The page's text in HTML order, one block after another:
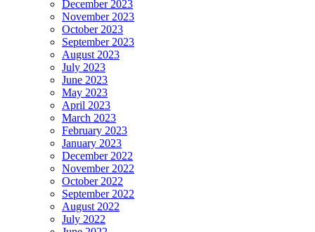
December 2023
November 2023
October 2023
September 2023
August 2023
July 2023
June 2023
May 2023
April 2023
March 2023
February 2023
January 2023
December 2022
November 2022
October 2022
September 2022
August 2022
July 2022